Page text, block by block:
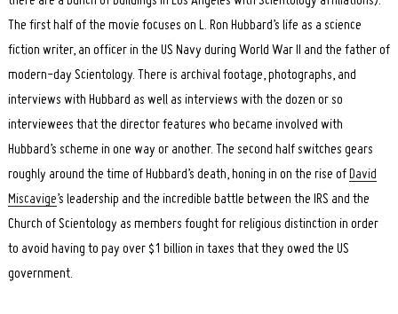
The first half of the movie focuses on L. Ron Hubbard’s life as a science
fiction writer, an officer in the US Navy during World War II and the father of
modern-day Scientology. There is archival footage, photographs, and
interviews with Hubbard as well as interviews with the dozen or so
interviewees that the director features who became involved with
Hubbard’s scheme in one way or another. The second half switches gears
roughly around the time of Hubbard’s death, honing in on the rise of David
Miscavige’s leadership and the incredible battle between the IRS and the
Church of Scientology as members fought for religious distinction in order
to avoid having to pay over $1 billion in taxes that they owed the US
government.